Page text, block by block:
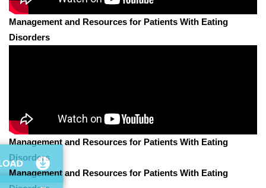
Management and Resources for Patients With Eating
Disorders
Management and Resources for Patients With Eating
Disorders
Management and Resources for Patients With Eating